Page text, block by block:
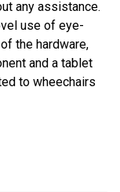
any assistance.
use of eye-
the hardware,
and a tablet
to wheechairs